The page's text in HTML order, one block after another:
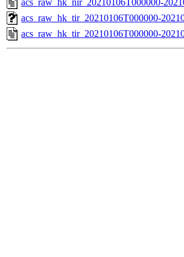
acs_raw_hk_nir_20210106T000000-
acs_raw_hk_tir_20210106T000000-
acs_raw_hk_tir_20210106T000000-